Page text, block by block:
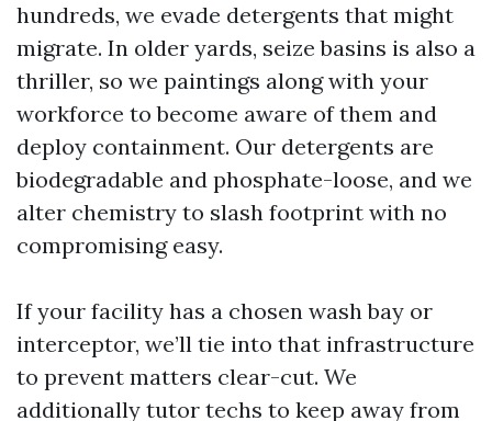
hundreds, we evade detergents that might
migrate. In older yards, seize basins is also a
thriller, so we paintings along with your
workforce to become aware of them and
deploy containment. Our detergents are
biodegradable and phosphate-loose, and we
alter chemistry to slash footprint with no
compromising easy.
If your facility has a chosen wash bay or
interceptor, we’ll tie into that infrastructure
to prevent matters clear-cut. We
additionally tutor techs to keep away from